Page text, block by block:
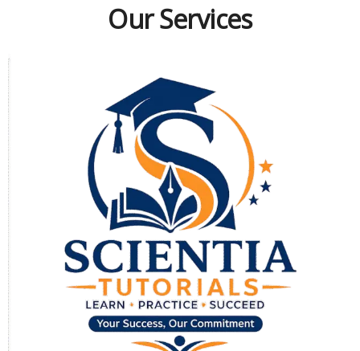
Our Services